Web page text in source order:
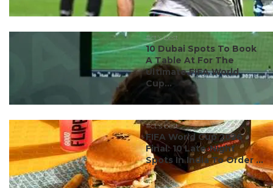
#ct's best
10 Dubai Spots To Book
A Table At For The
Ultimate FIFA World
Cup...
#ct's best
FIFA World Cup 2026
Final: 10 Late-Night
Spots In India To Order ...